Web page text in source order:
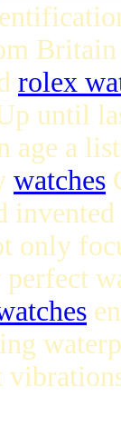
rolex
until
age a
watches
only